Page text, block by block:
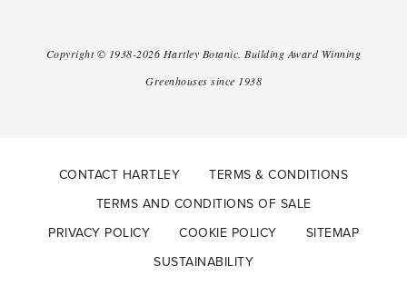
Copyright © 1938-2026 Hartley Botanic. Building Award Winning
Greenhouses since 1938
CONTACT HARTLEY
TERMS & CONDITIONS
TERMS AND CONDITIONS OF SALE
PRIVACY POLICY
COOKIE POLICY
SITEMAP
SUSTAINABILITY